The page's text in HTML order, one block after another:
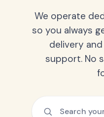
We operate
so you always
delivery
support. No